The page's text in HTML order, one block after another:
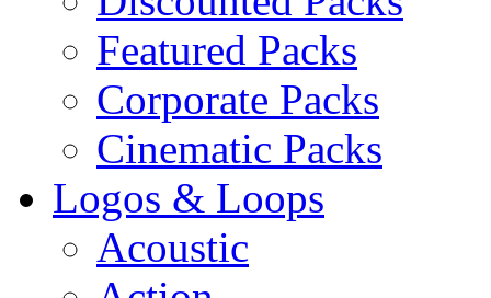
Featured Packs
Corporate Packs
Cinematic Packs
Logos & Loops
Acoustic